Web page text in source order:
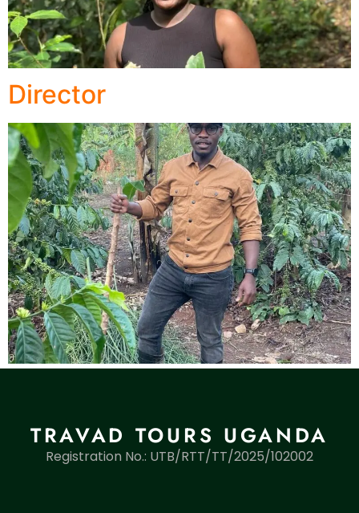
Director
TRAVAD TOURS UGANDA
Registration No.: UTB/RTT/TT/2025/102002